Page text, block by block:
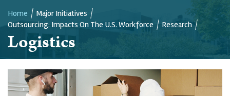
Breadcrumb
Home
Major Initiatives
Outsourcing: Impacts On The U.S. Workforce
Research
Logistics